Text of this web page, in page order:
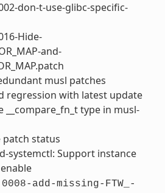
don-t-use-glibc-specific-
Hide-
and-
musl patches
regression with latest update
__compare_fn_t type in musl-
patch status
systemctl: Support instance
0008-add-missing-FTW_-